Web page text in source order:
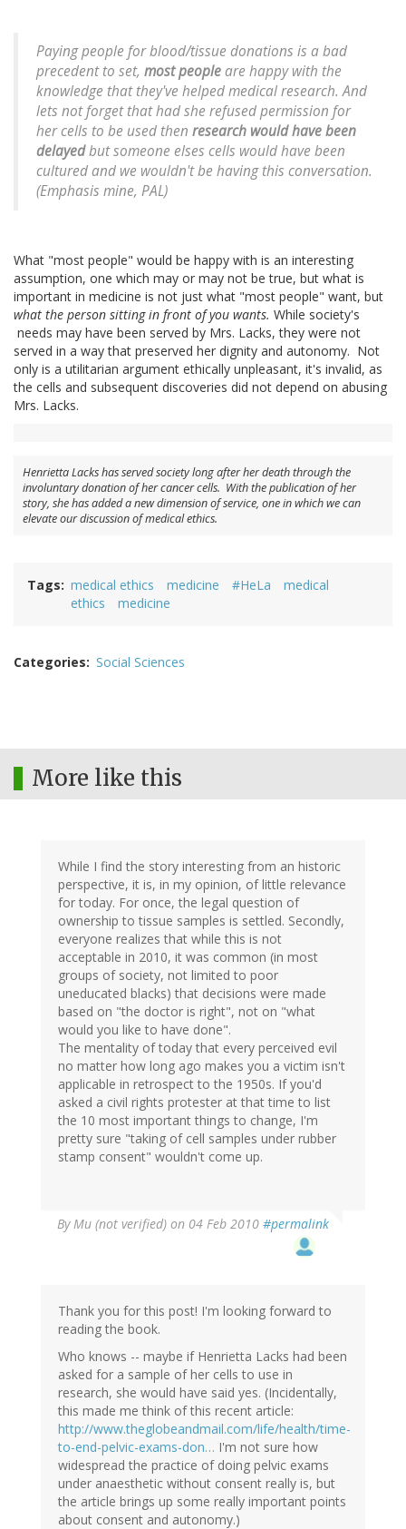
Paying people for blood/tissue donations is a bad
precedent to set, most peopleare happy with the
knowledge that they've helped medical research. And
lets not forget that had she refused permission for
her cells to be used then research would have been
delayedbut someone elses cells would have been
cultured and we wouldn't be having this conversation.
(Emphasis mine, PAL)
What "most people" would be happy with is an interesting
assumption, one which may or may not be true, but what is
important in medicine is not just what "most people" want, but
what the person sitting in front of you wants. While society's
needs may have been served by Mrs. Lacks, they were not
served in a way that preserved her dignity and autonomy. Not
only is a utilitarian argument ethically unpleasant, it's invalid, as
the cells and subsequent discoveries did not depend on abusing
Mrs. Lacks.
Henrietta Lacks has served society long after her death through the
involuntary donation of her cancer cells. With the publication of her
story, she has added a new dimension of service, one in which we can
elevate our discussion of medical ethics.
Tags medical ethics medicine #HeLa
medical
ethics
medicine
Categories Social Sciences
More like this
While I find the story interesting from an historic
perspective, it is, in my opinion, of little relevance
for today. For once, the legal question of
ownership to tissue samples is settled. Secondly,
everyone realizes that while this is not
acceptable in 2010, it was common (in most
groups of society, not limited to poor
uneducated blacks) that decisions were made
based on "the doctor is right", not on "what
would you like to have done".
The mentality of today that every perceived evil
no matter how long ago makes you a victim isn't
applicable in retrospect to the 1950s. If you'd
asked a civil rights protester at that time to list
the 10 most important things to change, I'm
pretty sure "taking of cell samples under rubber
stamp consent" wouldn't come up.
ByMu (not verified) on 04 Feb 2010 #permalink
Thank you for this post! I'm looking forward to
reading the book.
Who knows -- maybe if Henrietta Lacks had been
asked for a sample of her cells to use in
research, she would have said yes. (Incidentally,
this made me think of this recent article:
http://www.theglobeandmail.com/life/health/time-
to-end-pelvic-exams-don… I'm not sure how
widespread the practice of doing pelvic exams
under anaesthetic without consent really is, but
the article brings up some really important points
about consent and autonomy.)